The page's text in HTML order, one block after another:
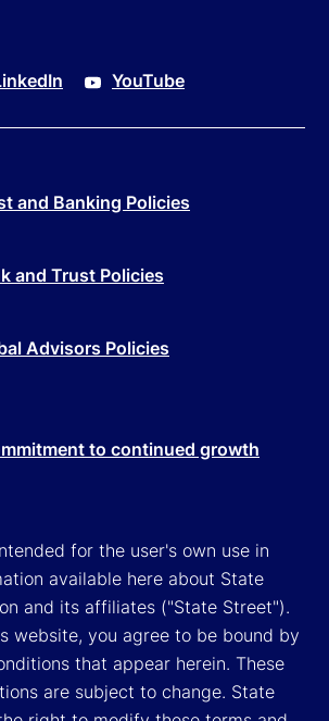
YouTube
and Banking Policies
and Trust Policies
Advisors Policies
to continued growth
for the user's own use in
available here about State
and its affiliates ("State Street").
website, you agree to be bound by
that appear herein. These
are subject to change. State